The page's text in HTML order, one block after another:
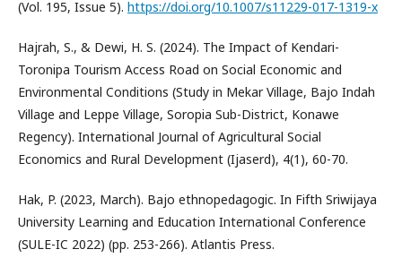
(Vol. 195, Issue 5). https://doi.org/10.1007/s11229-017-1319-x
Hajrah, S., & Dewi, H. S. (2024). The Impact of Kendari-
Toronipa Tourism Access Road on Social Economic and
Environmental Conditions (Study in Mekar Village, Bajo Indah
Village and Leppe Village, Soropia Sub-District, Konawe
Regency). International Journal of Agricultural Social
Economics and Rural Development (Ijaserd), 4(1), 60-70.
Hak, P. (2023, March). Bajo ethnopedagogic. In Fifth Sriwijaya
University Learning and Education International Conference
(SULE-IC 2022) (pp. 253-266). Atlantis Press.